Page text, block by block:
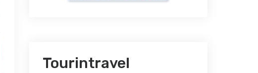
Tourintravel